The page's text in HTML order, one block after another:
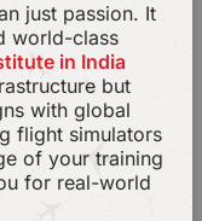
just passion. It
world-class
in India
but
with global
flight simulators
of your training
for real-world